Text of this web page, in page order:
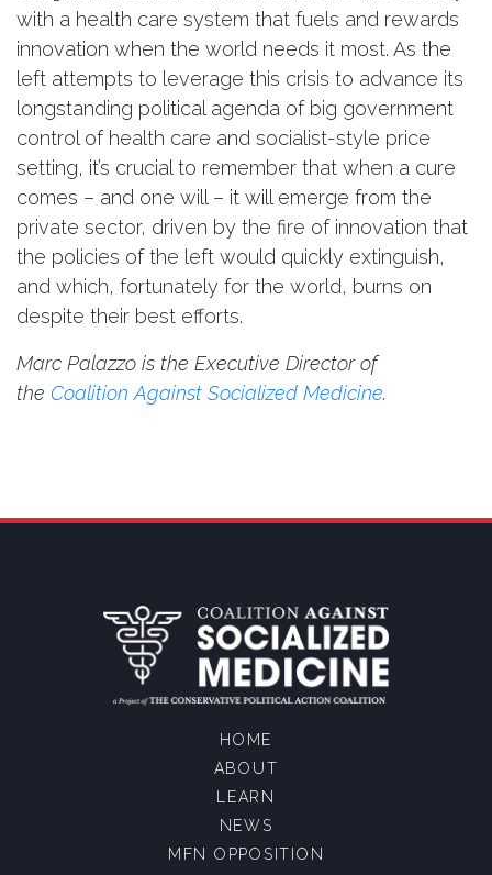
with a health care system that fuels and rewards
innovation when the world needs it most. As the
left attempts to leverage this crisis to advance its
longstanding political agenda of big government
control of health care and socialist-style price
setting, it’s crucial to remember that when a cure
comes – and one will – it will emerge from the
private sector, driven by the fire of innovation that
the policies of the left would quickly extinguish,
and which, fortunately for the world, burns on
despite their best efforts.
Marc Palazzo is the Executive Director of
the Coalition Against Socialized Medicine.
HOME
ABOUT
LEARN
NEWS
MFN OPPOSITION